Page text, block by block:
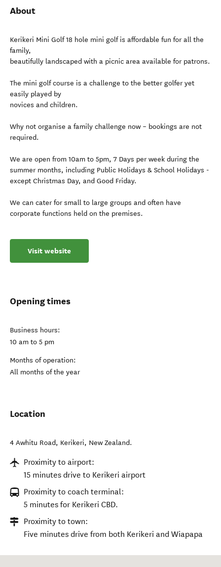
About
Kerikeri Mini Golf 18 hole mini golf is affordable fun for all the
family,
beautifully landscaped with a picnic area available for patrons.
The mini golf course is a challenge to the better golfer yet
easily played by
novices and children.
Why not organise a family challenge now – bookings are not
required.
We are open from 10am to 5pm, 7 Days per week during the
summer months, including Public Holidays & School Holidays -
except Christmas Day, and Good Friday.
We can cater for small to large groups and often have
corporate functions held on the premises.
Visit website
Opening times
Business hours:
10 am to 5 pm
Months of operation:
All months of the year
Location
4 Awhitu Road, Kerikeri, New Zealand.
Proximity to airport:
15 minutes drive to Kerikeri airport
Proximity to coach terminal:
5 minutes for Kerikeri CBD.
Proximity to town:
Five minutes drive from both Kerikeri and Wiapapa